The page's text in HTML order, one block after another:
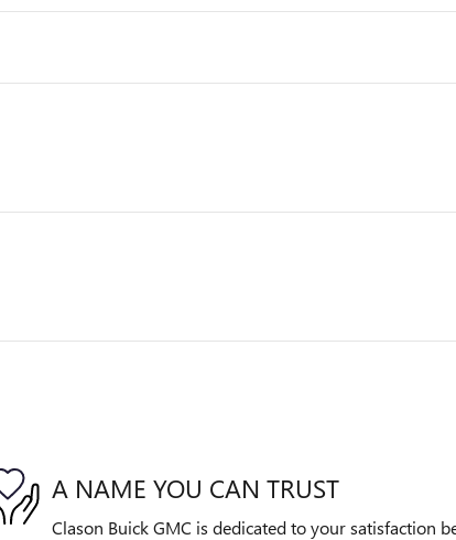
A NAME YOU CAN TRUST
Clason Buick GMC is dedicated to your satisfaction